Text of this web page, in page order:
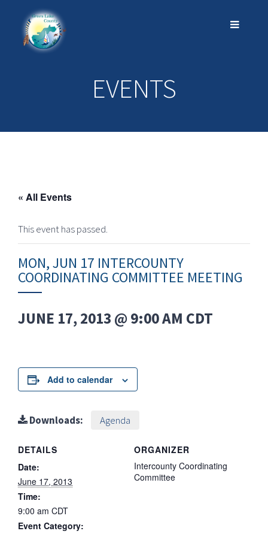
EVENTS
« All Events
This event has passed.
MON, JUN 17 INTERCOUNTY
COORDINATING COMMITTEE MEETING
JUNE 17, 2013 @ 9:00 AM CDT
Add to calendar
Downloads: Agenda
DETAILS
Date:
June 17, 2013
Time:
9:00 am CDT
Event Category:
ORGANIZER
Intercounty Coordinating
Committee